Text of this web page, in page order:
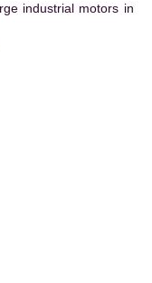
industrial motors in